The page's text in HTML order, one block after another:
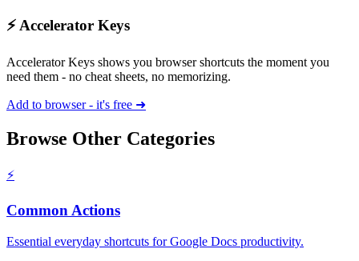
⚡ Accelerator Keys
Accelerator Keys shows you browser shortcuts the moment you
need them - no cheat sheets, no memorizing.
Add to browser - it's free ➜
Browse Other Categories
⚡
Common Actions
Essential everyday shortcuts for Google Docs productivity.